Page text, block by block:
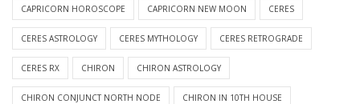
CAPRICORN HOROSCOPE CAPRICORN NEW MOON CERES
CERES ASTROLOGY CERES MYTHOLOGY CERES RETROGRADE
CERES RX CHIRON CHIRON ASTROLOGY
CHIRON CONJUNCT NORTH NODE CHIRON IN 10TH HOUSE